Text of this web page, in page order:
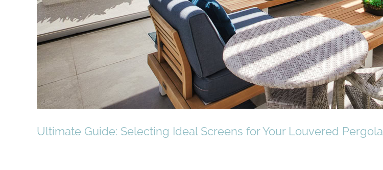
Ultimate Guide: Selecting Ideal Screens for Your Louvered Pergola